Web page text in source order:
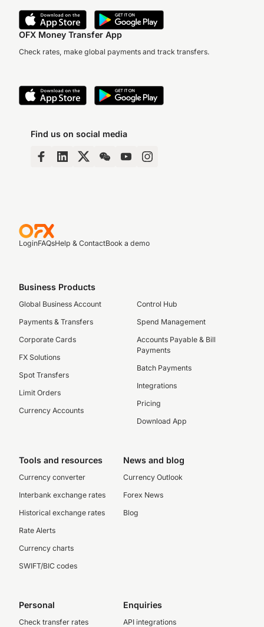
OFX Money Transfer App
Check rates, make global payments and track transfers.
Find us on social media
LoginFAQsHelp & ContactBook a demo
Business Products
Global Business Account
Payments & Transfers
Corporate Cards
FX Solutions
Spot Transfers
Limit Orders
Currency Accounts
Control Hub
Spend Management
Accounts Payable & Bill
Payments
Batch Payments
Integrations
Pricing
Download App
Tools and resources
Currency converter
Interbank exchange rates
Historical exchange rates
Rate Alerts
Currency charts
SWIFT/BIC codes
News and blog
Currency Outlook
Forex News
Blog
Personal
Check transfer rates
Enquiries
API integrations